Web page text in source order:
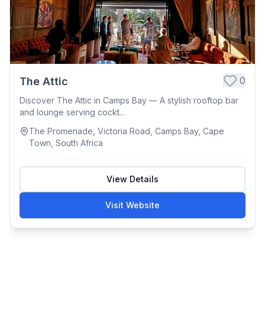
The Attic 0
Discover The Attic in Camps Bay — A stylish rooftop bar
and lounge serving cockt...
The Promenade, Victoria Road, Camps Bay, Cape
Town, South Africa
View Details
Visit Website